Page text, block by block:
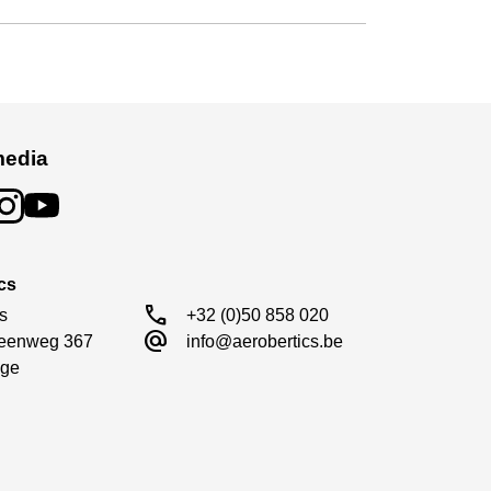
367
call +32 (0)50 858 020
alternate_email info@aerobertics.be